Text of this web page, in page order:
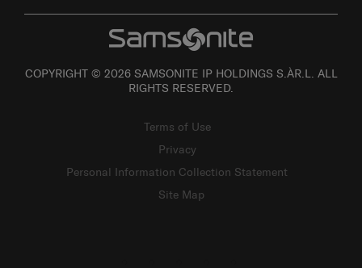
COPYRIGHT © 2026 SAMSONITE IP HOLDINGS S.ÀR.L. ALL
RIGHTS RESERVED.
Terms of Use
Privacy
Personal Information Collection Statement
Site Map